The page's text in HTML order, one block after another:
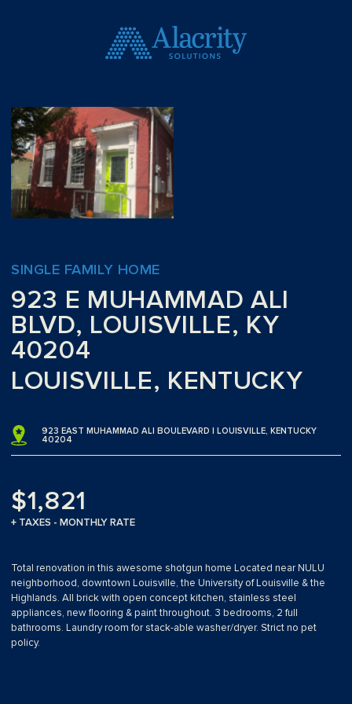
SINGLE FAMILY HOME
923 E MUHAMMAD ALI
BLVD, LOUISVILLE, KY
40204
LOUISVILLE, KENTUCKY
923 EAST MUHAMMAD ALI BOULEVARD | LOUISVILLE, KENTUCKY
40204
$1,821
+ TAXES - MONTHLY RATE
Total renovation in this awesome shotgun home Located near NULU
neighborhood, downtown Louisville, the University of Louisville & the
Highlands. All brick with open concept kitchen, stainless steel
appliances, new flooring & paint throughout. 3 bedrooms, 2 full
bathrooms. Laundry room for stack-able washer/dryer. Strict no pet
policy.